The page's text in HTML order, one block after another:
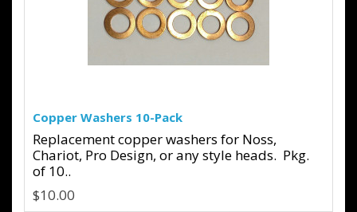
Copper Washers 10-Pack
Replacement copper washers for Noss,
Chariot, Pro Design, or any style heads. Pkg.
of 10..
$10.00